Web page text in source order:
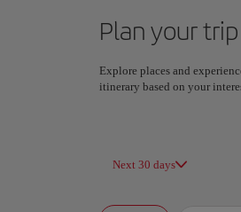
Plan your
Explore places and
itinerary based on your
Next 30 days